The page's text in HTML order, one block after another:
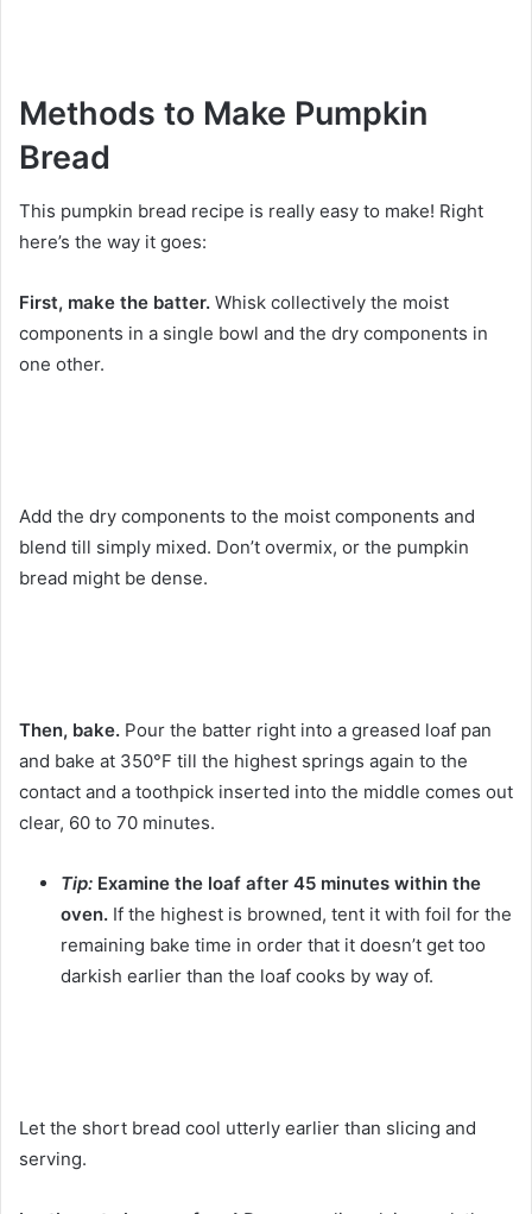
Methods to Make Pumpkin
Bread
This pumpkin bread recipe is really easy to make! Right
here’s the way it goes:
First, make the batter. Whisk collectively the moist
components in a single bowl and the dry components in
one other.
Add the dry components to the moist components and
blend till simply mixed. Don’t overmix, or the pumpkin
bread might be dense.
Then, bake. Pour the batter right into a greased loaf pan
and bake at 350°F till the highest springs again to the
contact and a toothpick inserted into the middle comes out
clear, 60 to 70 minutes.
Tip: Examine the loaf after 45 minutes within the
oven. If the highest is browned, tent it with foil for the
remaining bake time in order that it doesn’t get too
darkish earlier than the loaf cooks by way of.
Let the short bread cool utterly earlier than slicing and
serving.